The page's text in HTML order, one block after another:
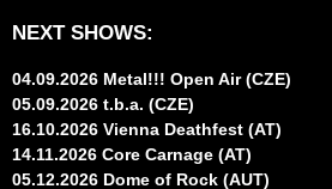
NEXT SHOWS:
04.09.2026 Metal!!! Open Air (CZE)
05.09.2026 t.b.a. (CZE)
16.10.2026 Vienna Deathfest (AT)
14.11.2026 Core Carnage (AT)
05.12.2026 Dome of Rock (AUT)